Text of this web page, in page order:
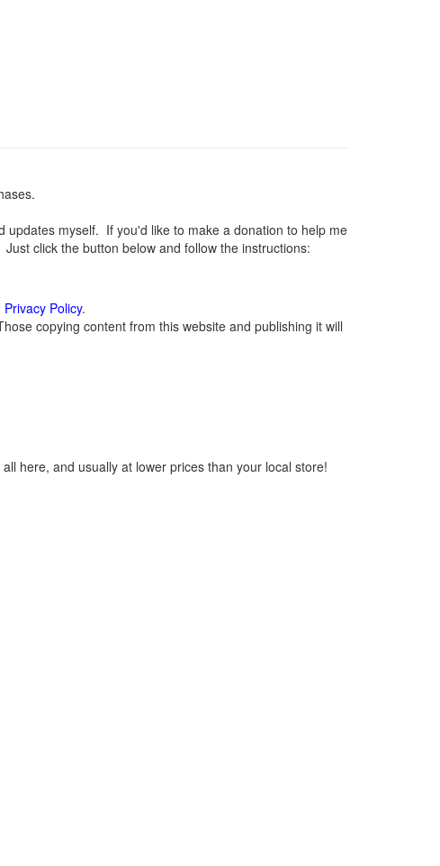
myself. If you'd like to make a donation to help me
click the button below and follow the instructions:
Privacy Policy.
copying content from this website and publishing it will
here, and usually at lower prices than your local store!